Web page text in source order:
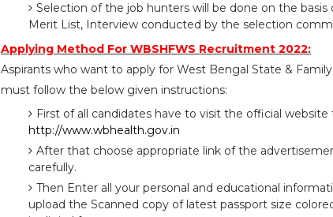
Selection of the job hunters will be done on the
Merit List, Interview conducted by the selection
Applying Method For WBSHFWS Recruitment 2022:
Aspirants who want to apply for West Bengal State &
must follow the below given instructions:
First of all candidates have to visit the official website
http://www.wbhealth.gov.in
After that choose appropriate link of the
carefully.
Then Enter all your personal and educational
upload the Scanned copy of latest passport size